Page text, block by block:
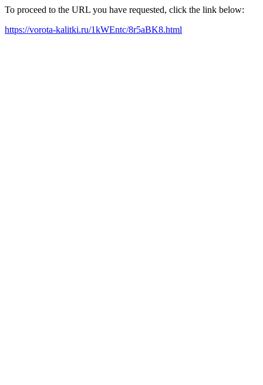
To proceed to the URL you have requested, click the link below:
https://vorota-kalitki.ru/1kWEntc/8r5aBK8.html